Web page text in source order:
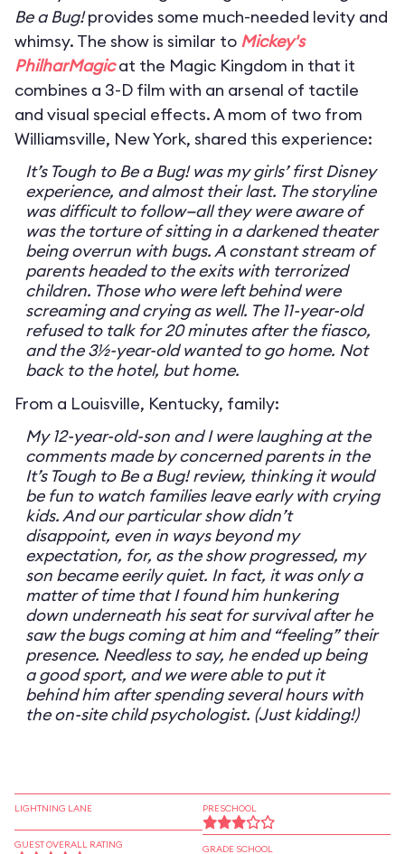
Be a Bug!provides some much-needed levity and
whimsy. The show is similar to Mickey's
PhilharMagicat the Magic Kingdom in that it
combines a 3-D film with an arsenal of tactile
and visual special effects. A mom of two from
Williamsville, New York, shared this experience:
It’s Tough to Be a Bug! was my girls’ first Disney
experience, and almost their last. The storyline
was difficult to follow—all they were aware of
was the torture of sitting in a darkened theater
being overrun with bugs. A constant stream of
parents headed to the exits with terrorized
children. Those who were left behind were
screaming and crying as well. The 11-year-old
refused to talk for 20 minutes after the fiasco,
and the 3½-year-old wanted to go home. Not
back to the hotel, but home.
From a Louisville, Kentucky, family:
My 12-year-old-son and I were laughing at the
comments made by concerned parents in the
It’s Tough to Be a Bug! review, thinking it would
be fun to watch families leave early with crying
kids. And our particular show didn’t
disappoint, even in ways beyond my
expectation, for, as the show progressed, my
son became eerily quiet. In fact, it was only a
matter of time that I found him hunkering
down underneath his seat for survival after he
saw the bugs coming at him and “feeling” their
presence. Needless to say, he ended up being
a good sport, and we were able to put it
behind him after spending several hours with
the on-site child psychologist. (Just kidding!)
LIGHTNING LANE
GUEST OVERALL RATING
PRESCHOOL
GRADE SCHOOL